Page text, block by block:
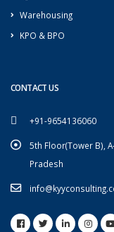
Warehousing
KPO & BPO
CONTACT US
+91-9654136060
5th Floor(Tower B),
Pradesh